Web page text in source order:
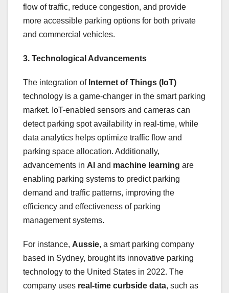
flow of traffic, reduce congestion, and provide
more accessible parking options for both private
and commercial vehicles.
3. Technological Advancements
The integration of Internet of Things (IoT)
technology is a game-changer in the smart parking
market. IoT-enabled sensors and cameras can
detect parking spot availability in real-time, while
data analytics helps optimize traffic flow and
parking space allocation. Additionally,
advancements in AI and machine learning are
enabling parking systems to predict parking
demand and traffic patterns, improving the
efficiency and effectiveness of parking
management systems.
For instance, Aussie, a smart parking company
based in Sydney, brought its innovative parking
technology to the United States in 2022. The
company uses real-time curbside data, such as